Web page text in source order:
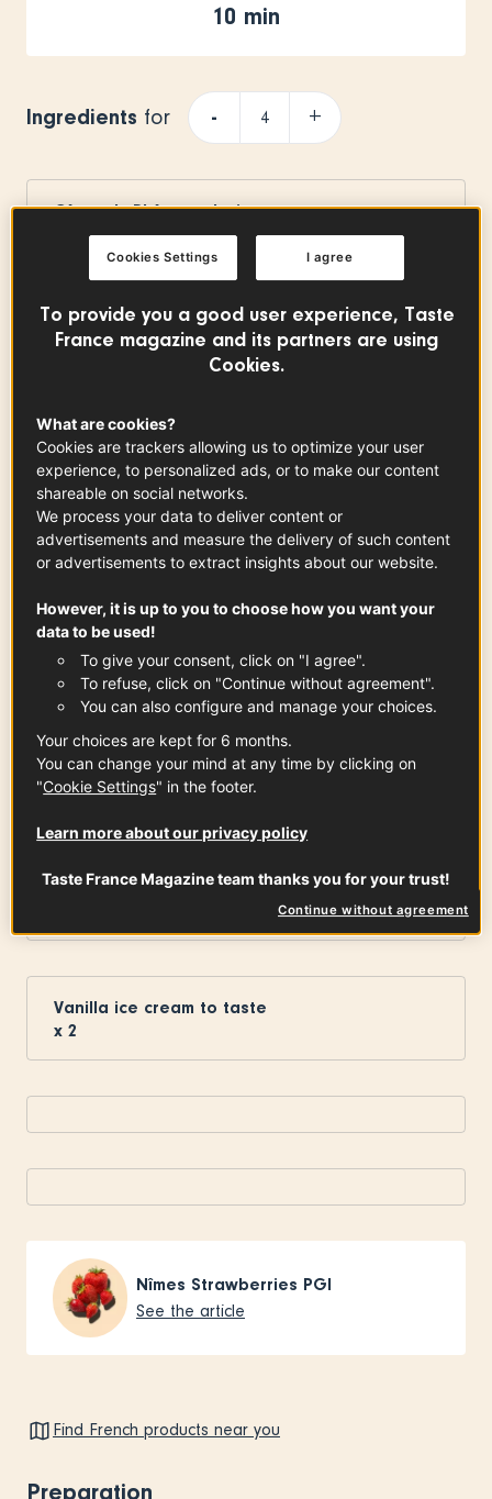
10 min
Ingredients for - +
Côtes du Rhône red wine
ml
Cassonade
Vanilla pod
x0.50
Peel of quarter lemon, orange
Cinnamon stick
Tablespoon corn starch
x1
Strawberries
Vanilla ice cream to taste
x 2
Nîmes Strawberries PGI
See the article
Find French products near you
Preparation
To provide you a good user experience, Taste
France magazine and its partners are using
Cookies.
What are cookies?
Cookies are trackers allowing us to optimize your user
experience, to personalized ads, or to make our content
shareable on social networks.
We process your data to deliver content or
advertisements and measure the delivery of such content
or advertisements to extract insights about our website.
However, it is up to you to choose how you want your
data to be used!
To give your consent, click on "I agree".
To refuse, click on "Continue without agreement".
You can also configure and manage your choices.
Your choices are kept for 6 months.
You can change your mind at any time by clicking on
"Cookie Settings" in the footer.
Learn more about our privacy policy
Taste France Magazine team thanks you for your trust!
Continue without agreement
I agree
Cookies Settings